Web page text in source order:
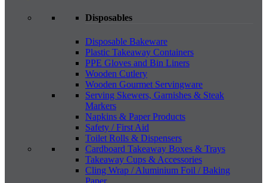
Disposables
Disposable Bakeware
Plastic Takeaway Containers
PPE Gloves and Bin Liners
Wooden Cutlery
Wooden Gourmet Servingware
Serving Skewers, Garnishes & Steak
Markers
Napkins & Paper Products
Safety / First Aid
Toilet Rolls & Dispensers
Cardboard Takeaway Boxes & Trays
Takeaway Cups & Accessories
Cling Wrap / Aluminium Foil / Baking